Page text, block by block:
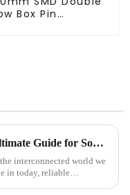
Box Pin
Ultimate Guide for Sourcing the Best Socket Pin Headers Globally
interconnected world we
in today, reliable